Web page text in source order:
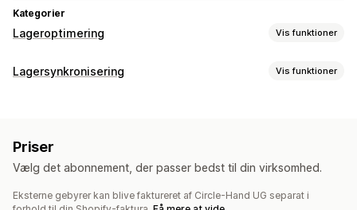
Kategorier
Lageroptimering Vis funktioner
Lagerstyring
Import og eksport
Optimering med kunstig intelligens
Automatisering af workflows Flere kanaler
Lagersynkronisering Vis funktioner
Flere kanaler
Realtid Tilpasset
Notifikationer og rapporter
Priser
Vælg det abonnement, der passer bedst til din virksomhed.
Eksterne gebyrer kan blive faktureret af Circle-Hand UG separat i